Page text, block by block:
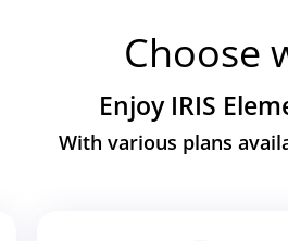
Choose
Enjoy IRIS
With various plans